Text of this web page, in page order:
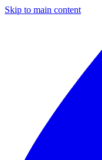
Skip to main content